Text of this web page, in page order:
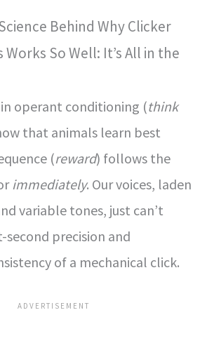
y
d
e
o
Behind Why Clicker
So Well: It’s All in the
operant conditioning (think
that animals learn best
(reward) follows the
immediately. Our voices, laden
variable tones, just can’t
precision and
of a mechanical click.